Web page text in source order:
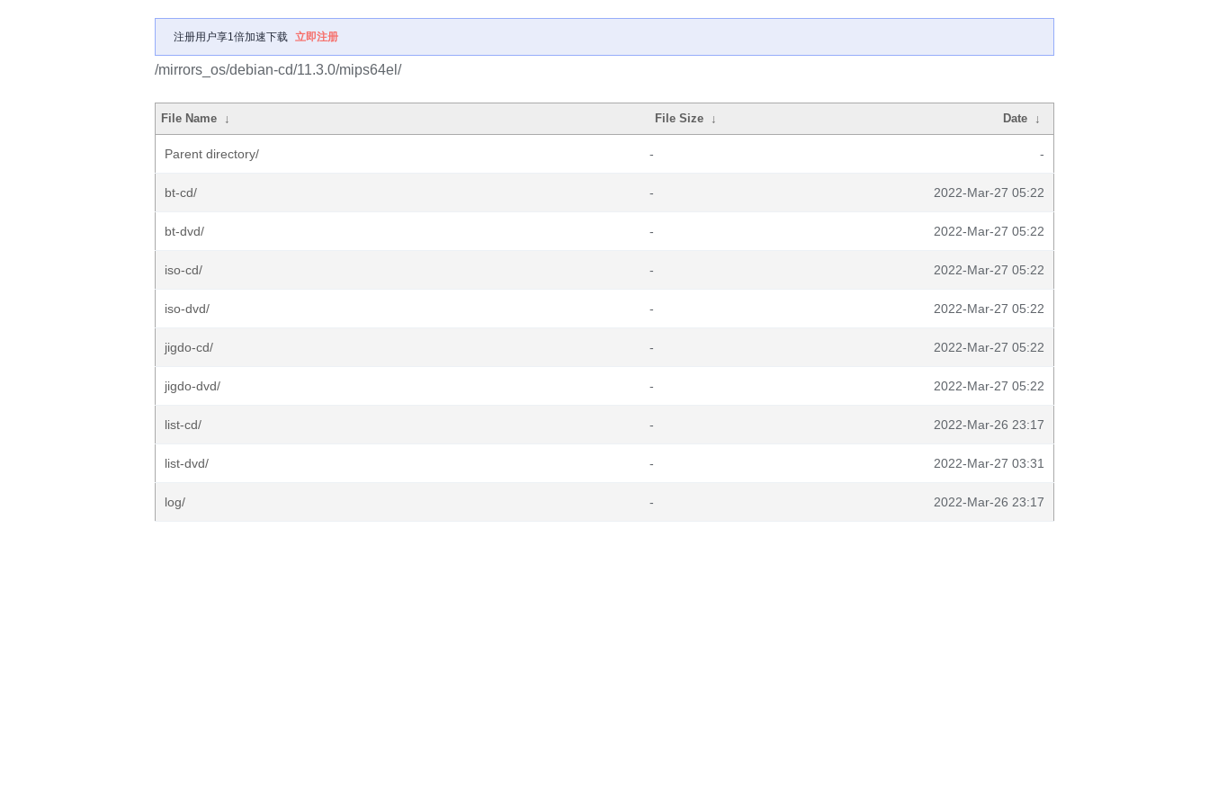
注册用户享1倍加速下载 立即注册
/mirrors_os/debian-cd/11.3.0/mips64el/
File Name ↓ File Size ↓ Date ↓
Parent directory/ - -
bt-cd/ - 2022-Mar-27 05:22
bt-dvd/ - 2022-Mar-27 05:22
iso-cd/ - 2022-Mar-27 05:22
iso-dvd/ - 2022-Mar-27 05:22
jigdo-cd/ - 2022-Mar-27 05:22
jigdo-dvd/ - 2022-Mar-27 05:22
list-cd/ - 2022-Mar-26 23:17
list-dvd/ - 2022-Mar-27 03:31
log/ - 2022-Mar-26 23:17